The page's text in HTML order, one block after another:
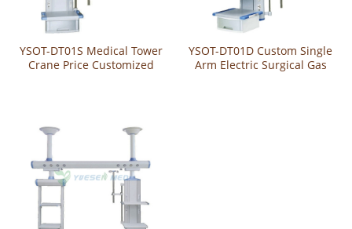
YSOT-DT01S Medical Tower
Crane Price Customized
YSOT-DT01D Custom Single
Arm Electric Surgical Gas